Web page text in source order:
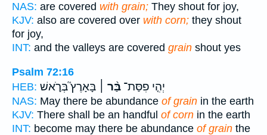
NAS: are covered with grain; They shout for joy,
KJV: also are covered over with corn; they shout
for joy,
INT: and the valleys are covered grain shout yes
Psalm 72:16
HEB:
יְהִ֤י פִסַּת־ בַּ֨ר ׀ בָּאָרֶץ֮ בְּרֹ֪אשׁ
NAS: May there be abundance of grain in the earth
KJV: There shall be an handful of corn in the earth
INT: become may there be abundance of grain the